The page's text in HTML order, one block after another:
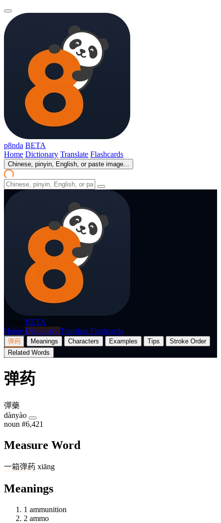
p8nda BETA
Home Dictionary Translate Flashcards
Chinese, pinyin, English, or paste image...
BETA
Home Dictionary Translate Flashcards
弹药 Meanings Characters Examples Tips
Stroke Order
Related Words
弹药
彈藥
dànyào
noun #6,421
Measure Word
一箱弹药 xiāng
Meanings
1 ammunition
2 ammo